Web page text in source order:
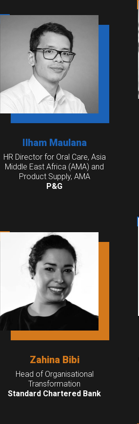
Ilham Maulana
HR Director for Oral Care, Asia
Middle East Africa (AMA) and
Product Supply, AMA
P&G
Zahina Bibi
Head of Organisational
Transformation
Standard Chartered Bank